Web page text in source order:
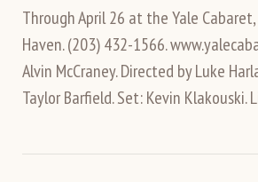
Through April 26 at the Yale
Haven. (203) 432-1566.
Alvin McCraney. Directed by Luke
Taylor Barfield. Set: Kevin Klakouski.